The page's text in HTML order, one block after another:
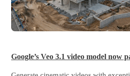
Google’s Veo 3.1 video model now